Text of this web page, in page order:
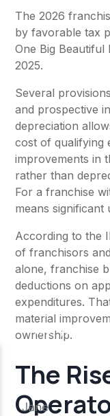
The 2026
by favorable tax
One Big
2025.
Several
and prospective
depreciation
cost of qualifying
improvements in
rather than
For a franchise
means significant
According to the
of franchisors
alone, franchise
deductions on
expenditures.
material
ownership.
The